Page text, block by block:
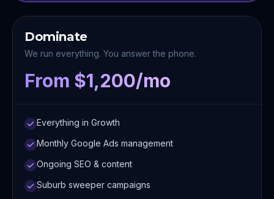
Dominate
We run everything. You answer the phone.
From $1,200/mo
Everything in Growth
Monthly Google Ads management
Ongoing SEO & content
Suburb sweeper campaigns